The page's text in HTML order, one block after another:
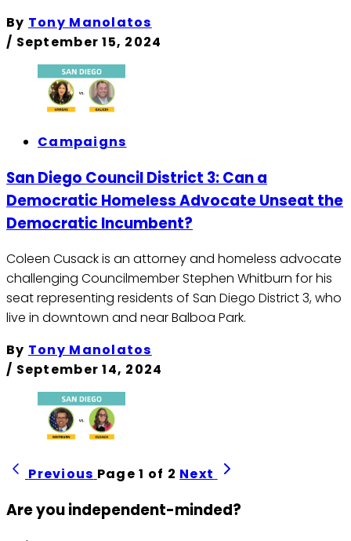
By Tony Manolatos
/ September 15, 2024
Campaigns
San Diego Council District 3: Can a
Democratic Homeless Advocate Unseat the
Democratic Incumbent?
Coleen Cusack is an attorney and homeless advocate
challenging Councilmember Stephen Whitburn for his
seat representing residents of San Diego District 3, who
live in downtown and near Balboa Park.
By Tony Manolatos
/ September 14, 2024
Previous Page 1 of 2 Next
Are you independent-minded?